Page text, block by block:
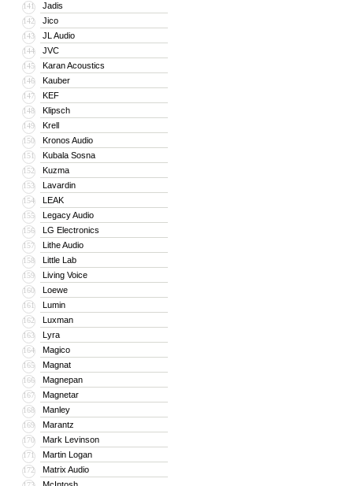
141 Jadis
142 Jico
143 JL Audio
144 JVC
145 Karan Acoustics
146 Kauber
147 KEF
148 Klipsch
149 Krell
150 Kronos Audio
151 Kubala Sosna
152 Kuzma
153 Lavardin
154 LEAK
155 Legacy Audio
156 LG Electronics
157 Lithe Audio
158 Little Lab
159 Living Voice
160 Loewe
161 Lumin
162 Luxman
163 Lyra
164 Magico
165 Magnat
166 Magnepan
167 Magnetar
168 Manley
169 Marantz
170 Mark Levinson
171 Martin Logan
172 Matrix Audio